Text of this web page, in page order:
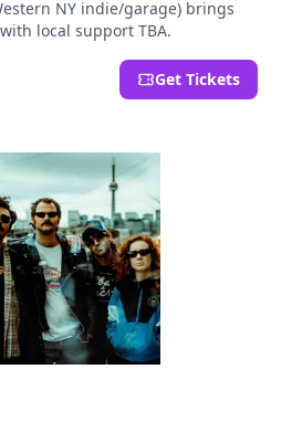
NY indie/garage) brings
local support TBA.
Get Tickets